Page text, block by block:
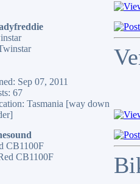
Sep 07, 2011
67
Tasmania [way down
CB1100F